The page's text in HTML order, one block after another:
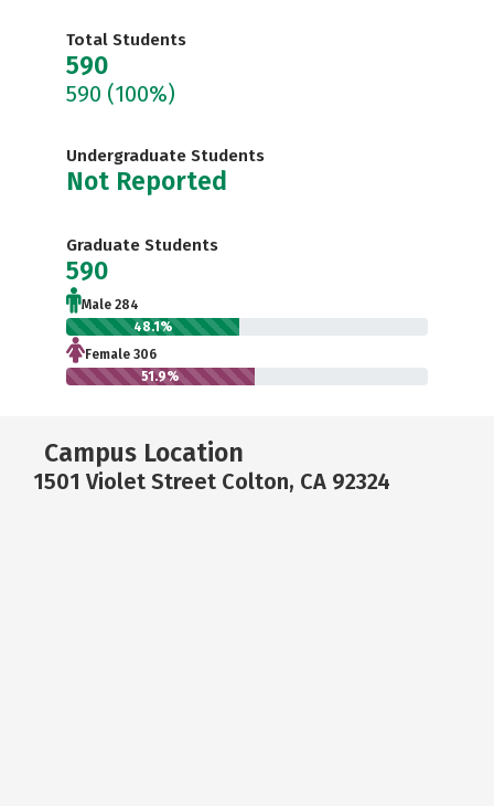
Total Students
590
590 (100%)
Undergraduate Students
Not Reported
Graduate Students
590
Male 284
48.1%
Female 306
51.9%
Campus Location
1501 Violet Street Colton, CA 92324